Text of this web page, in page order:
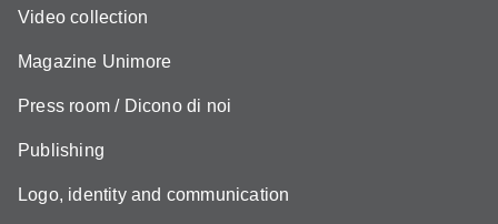
Video collection
Magazine Unimore
Press room / Dicono di noi
Publishing
Logo, identity and communication